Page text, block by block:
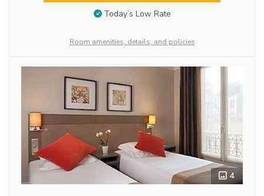
Today’s Low Rate
Room amenities, details, and policies
4